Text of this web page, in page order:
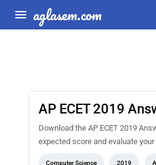
aglasem.com
AP ECET 2019
Download the AP ECET 2019
expected score and evaluate
Computer Science 2019